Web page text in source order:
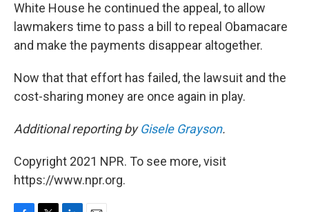
White House he continued the appeal, to allow
lawmakers time to pass a bill to repeal Obamacare
and make the payments disappear altogether.
Now that that effort has failed, the lawsuit and the
cost-sharing money are once again in play.
Additional reporting byGisele Grayson.
Copyright 2021 NPR. To see more, visit
https://www.npr.org.